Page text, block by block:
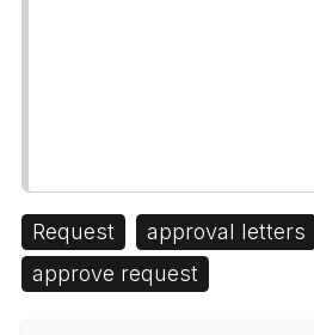
Request
approval letters
approve request